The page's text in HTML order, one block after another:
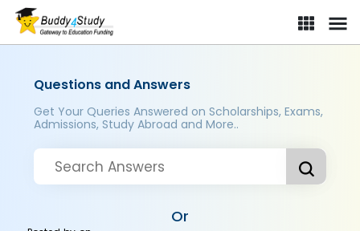
Questions and Answers
Get Your Queries Answered on Scholarships, Exams,
Admissions, Study Abroad and More..
Or